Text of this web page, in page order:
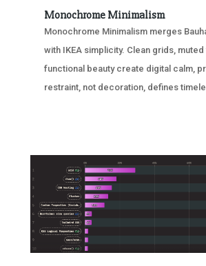
Monochrome Minimalism
Monochrome Minimalism merges
with IKEA simplicity. Clean grids, muted
functional beauty create digital calm,
restraint, not decoration, defines